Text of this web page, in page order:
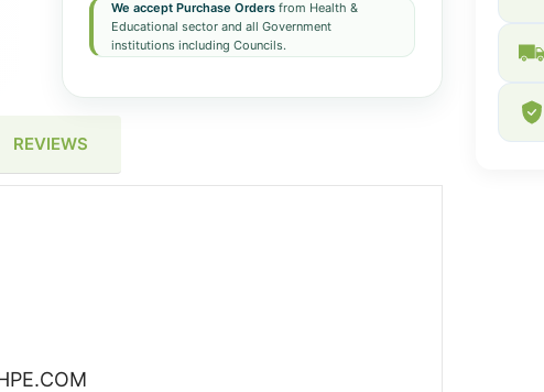
We accept Purchase Ordersfrom Health &
Educational sector and all Government
institutions including Councils.
REVIEWS